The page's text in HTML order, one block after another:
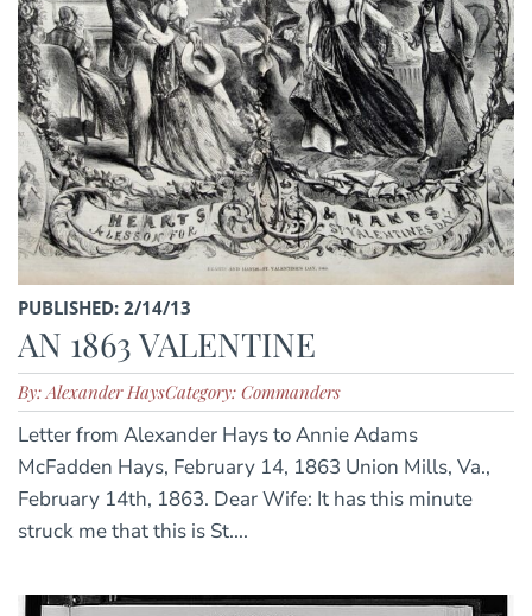
PUBLISHED: 2/14/13
AN 1863 VALENTINE
By: Alexander HaysCategory: Commanders
Letter from Alexander Hays to Annie Adams
McFadden Hays, February 14, 1863 Union Mills, Va.,
February 14th, 1863. Dear Wife: It has this minute
struck me that this is St....